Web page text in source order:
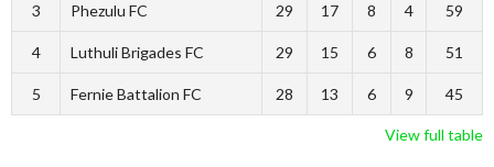
3 Phezulu FC 29 17 8 4 59
4 Luthuli Brigades FC 29 15 6 8 51
5 Fernie Battalion FC 28 13 6 9 45
View full table